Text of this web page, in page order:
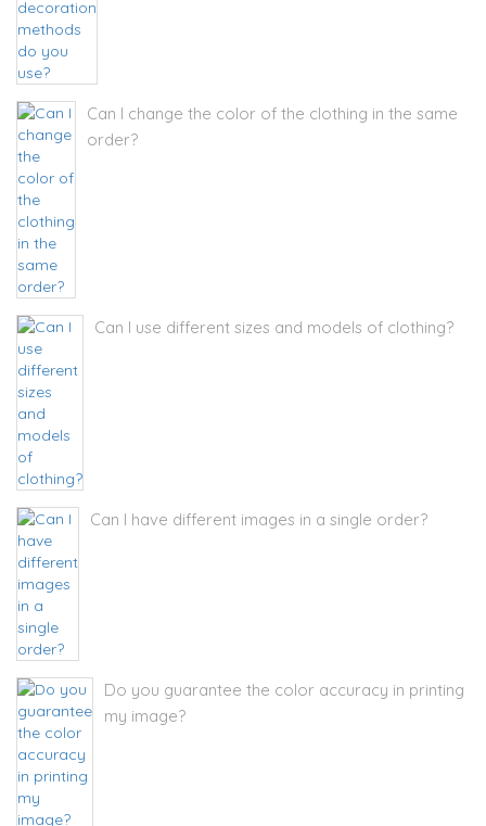
Can I change the color of the clothing in the same
order?
Can I use different sizes and models of clothing?
Can I have different images in a single order?
Do you guarantee the color accuracy in printing
my image?